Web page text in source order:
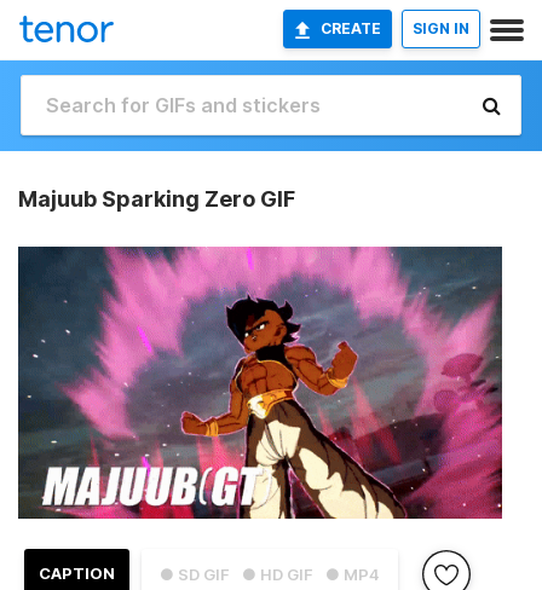
CREATE SIGN IN
Majuub Sparking Zero GIF
● SD GIF ● HD GIF ● MP4
CAPTION